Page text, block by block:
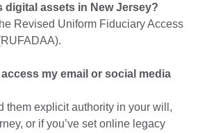
digital assets in New Jersey?
Revised Uniform Fiduciary Access
my email or social media
them explicit authority in your will,
or if you’ve set online legacy